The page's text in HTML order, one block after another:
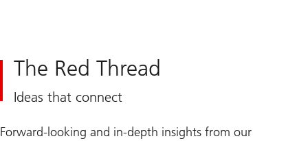
The Red Thread
Ideas that connect
Forward-looking and in-depth insights from our